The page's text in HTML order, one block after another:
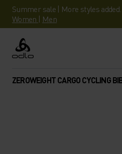
Summer sale | More styles added.
Women | Men
Odlo
ZEROWEIGHT CARGO CYCLING